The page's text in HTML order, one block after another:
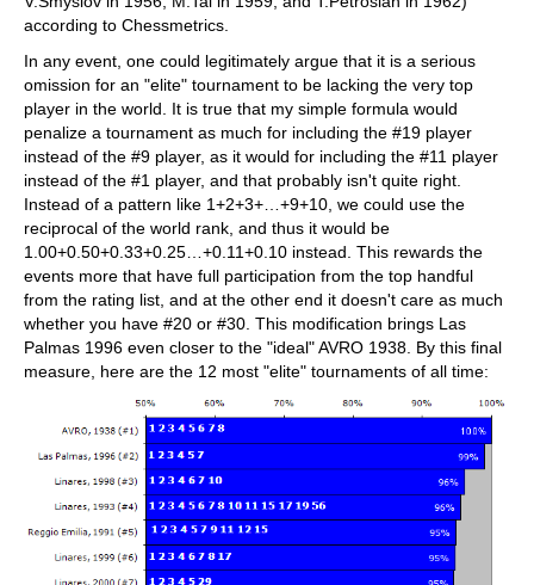
according to Chessmetrics.
In any event, one could legitimately argue that it is a serious
omission for an "elite" tournament to be lacking the very top
player in the world. It is true that my simple formula would
penalize a tournament as much for including the #19 player
instead of the #9 player, as it would for including the #11 player
instead of the #1 player, and that probably isn't quite right.
Instead of a pattern like 1+2+3+…+9+10, we could use the
reciprocal of the world rank, and thus it would be
1.00+0.50+0.33+0.25…+0.11+0.10 instead. This rewards the
events more that have full participation from the top handful
from the rating list, and at the other end it doesn't care as much
whether you have #20 or #30. This modification brings Las
Palmas 1996 even closer to the "ideal" AVRO 1938. By this final
measure, here are the 12 most "elite" tournaments of all time: